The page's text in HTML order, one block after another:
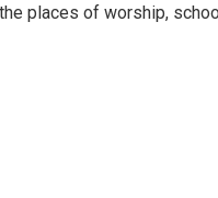
places of worship,